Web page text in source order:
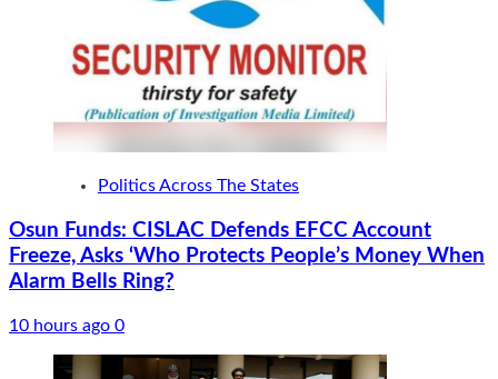
Politics Across The States
Osun Funds: CISLAC Defends EFCC Account
Freeze, Asks ‘Who Protects People’s Money When
Alarm Bells Ring?
10 hours ago 0